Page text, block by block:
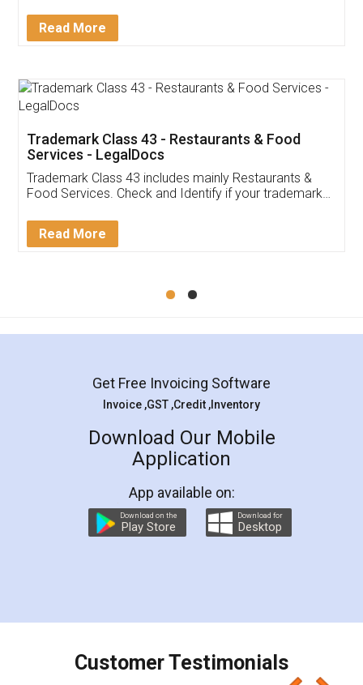
Thank you Legal docs! I've applied FSSAI
(Pooja) was prompt and very helpful. I had to
reach out to them periodically because of an
input error from my end. Pooja was very patient
in handling this issue. She had assisted me till
Mohit Koul
Rental Agreement
LegalDocs is an excellent and professional
online service which helps you step by step in
preparation and registration. They helped me in
preparing my Rental Agreement as a Tenant at
the comfort of my home and even did a second
charges online) which again makes the whole
final amt to be paid as well as discount coupons
which I liked alot 😋 I would recommend people